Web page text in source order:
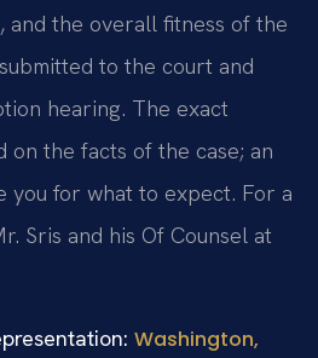
and the overall fitness of the
to the court and
hearing. The exact
on the facts of the case; an
you for what to expect. For a
Sris and his Of Counsel at
Washington,